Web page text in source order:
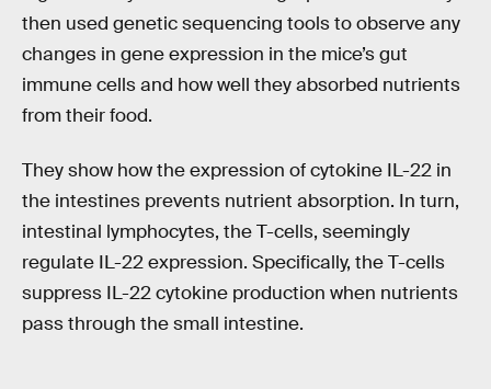
then used genetic sequencing tools to observe any
changes in gene expression in the mice’s gut
immune cells and how well they absorbed nutrients
from their food.
They show how the expression of cytokine IL-22 in
the intestines prevents nutrient absorption. In turn,
intestinal lymphocytes, the T-cells, seemingly
regulate IL-22 expression. Specifically, the T-cells
suppress IL-22 cytokine production when nutrients
pass through the small intestine.